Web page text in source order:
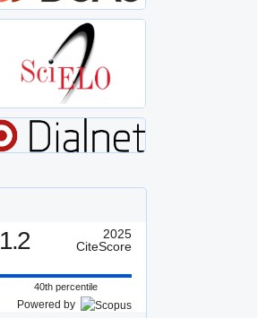
1.2
2025
CiteScore
40th percentile
Powered by